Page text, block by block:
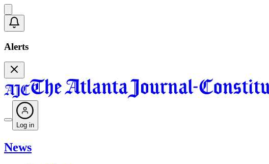
Alerts
Log in
News